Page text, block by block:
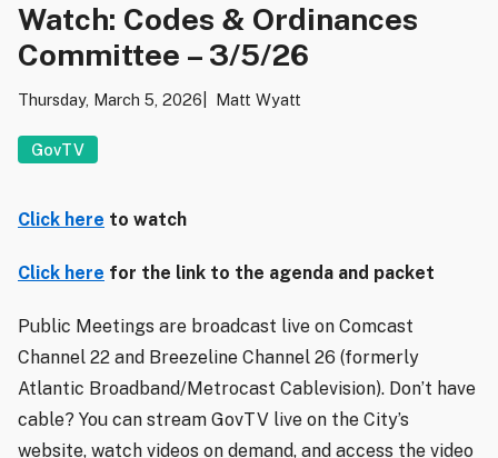
Watch: Codes & Ordinances
Committee – 3/5/26
Thursday, March 5, 2026 Matt Wyatt
GovTV
Click here to watch
Click here for the link to the agenda and packet
Public Meetings are broadcast live on Comcast
Channel 22 and Breezeline Channel 26 (formerly
Atlantic Broadband/Metrocast Cablevision). Don’t have
cable? You can stream GovTV live on the City’s
website, watch videos on demand, and access the video